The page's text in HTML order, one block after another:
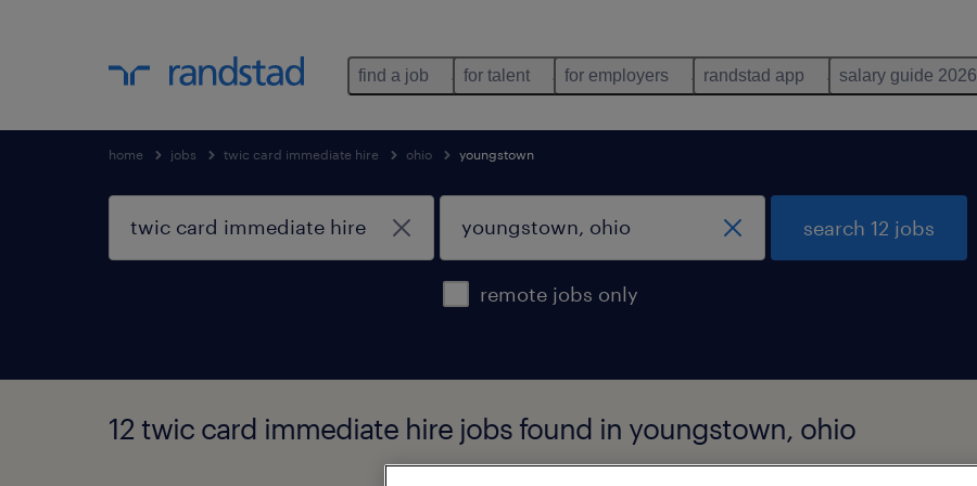
find a job for talent for employers randstad app salary guide 2026
home jobs twic card immediate hire ohio youngstown
remote jobs only
search 12 jobs
12 twic card immediate hire jobs found in youngstown, ohio